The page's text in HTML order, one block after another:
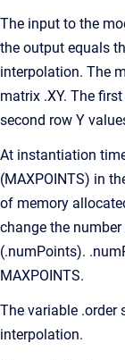
The input to the
the output equals
interpolation. The
matrix .XY. The
second row Y
At instantiation
(MAXPOINTS) in
of memory
change the
(.numPoints).
MAXPOINTS.
The variable .order
interpolation.